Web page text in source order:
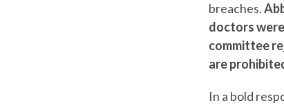
breaches.
doctors
committee
are
In a bold